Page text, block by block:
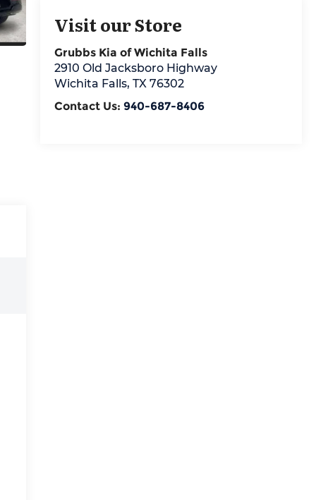
Visit our Store
Grubbs Kia of Wichita Falls
2910 Old Jacksboro Highway
Wichita Falls, TX 76302
Contact Us: 940-687-8406